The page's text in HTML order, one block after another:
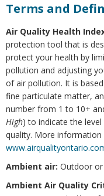
Terms and
Air Quality Health
protection tool that is
protect your health by
pollution and adjusting
of air pollution. It is
fine particulate matter,
number from 1 to 10+
High) to indicate the
quality. More
Ambient air: Outdoor or
Ambient Air Quality